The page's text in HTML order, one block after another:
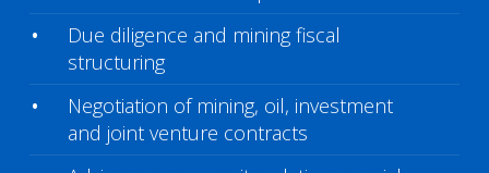
Due diligence and mining fiscal
structuring
Negotiation of mining, oil, investment
and joint venture contracts